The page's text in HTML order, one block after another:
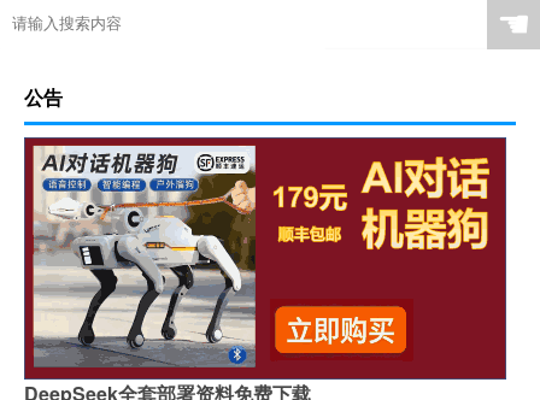
☚
公告
DeepSeek全套部署资料免费下载